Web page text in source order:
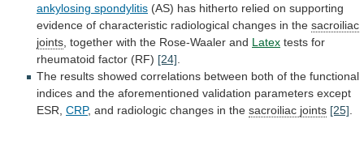
ankylosing spondylitis (AS) has hitherto relied on supporting
evidence of characteristic radiological changes in the sacroiliac
joints together with the Rose-Waaler and Latex tests for
rheumatoid factor (RF) [24]
The results showed correlations between both of the functional
indices and the aforementioned validation parameters except
ESR, CRP, and radiologic changes in the sacroiliac joints [25]